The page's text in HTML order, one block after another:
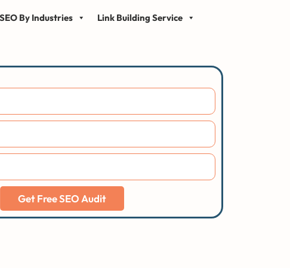
SEO By Industries Link Building Service
Get Free SEO Audit